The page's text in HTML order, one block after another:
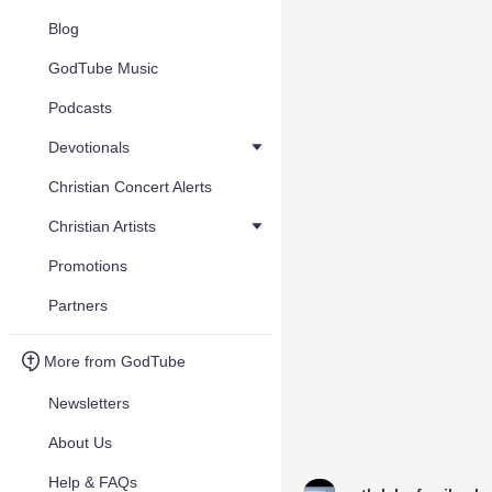
Blog
GodTube Music
Podcasts
Devotionals
Christian Concert Alerts
Christian Artists
Promotions
Partners
More from GodTube
Newsletters
About Us
Help & FAQs